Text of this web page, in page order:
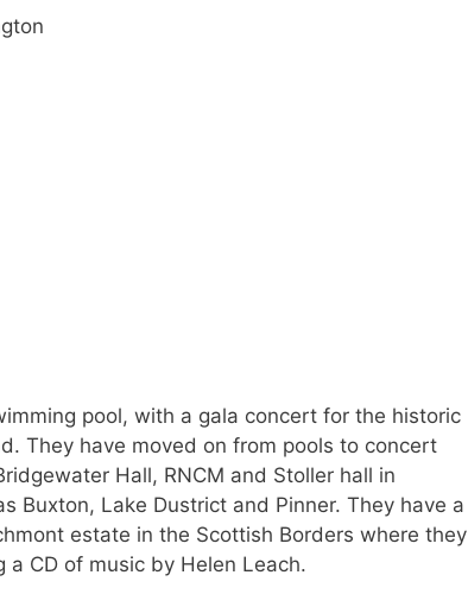
pool, with a gala concert for the historic
They have moved on from pools to concert
Hall, RNCM and Stoller hall in
Buxton, Lake Dustrict and Pinner. They have a
estate in the Scottish Borders where they
CD of music by Helen Leach.